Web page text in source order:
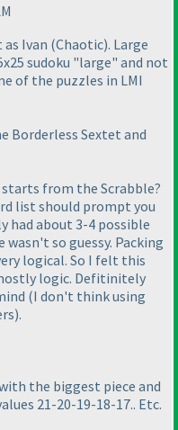
Ivan (Chaotic). Large
sudoku "large" and not
of the puzzles in LMI
Borderless Sextet and
from the Scrabble?
list should prompt you
had about 3-4 possible
so guessy. Packing
logical. So I felt this
logic. Defitinitely
(I don't think using
).
the biggest piece and
21-20-19-18-17.. Etc.